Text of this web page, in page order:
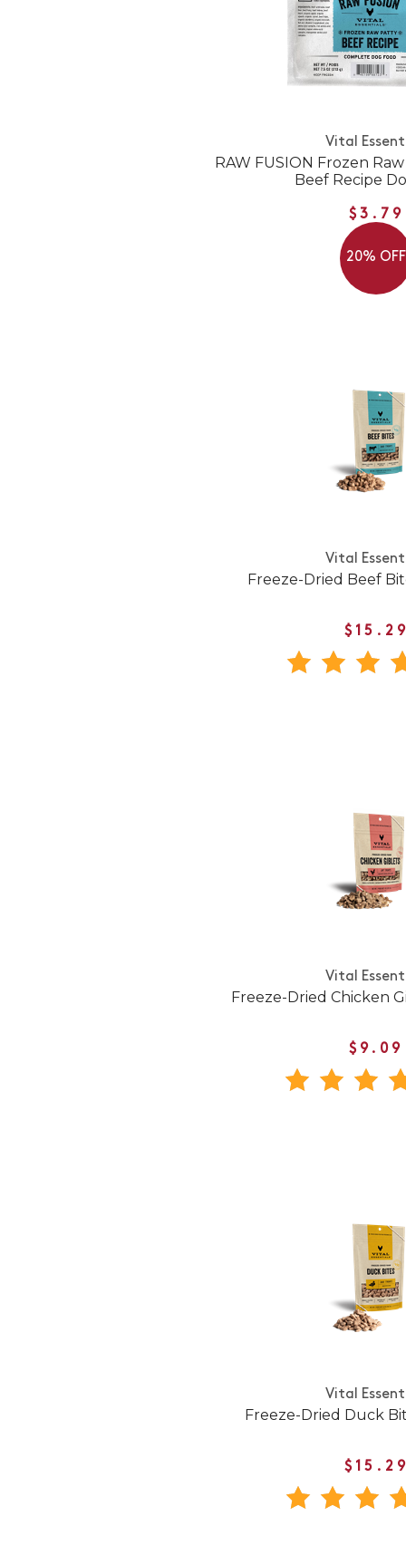
Vital
RAW FUSION Frozen
Beef Recipe
$3.79
20% OFF
Vital
Freeze-Dried Beef
Vital
Freeze-Dried Chicken
$9.09
Vital
Freeze-Dried Duck